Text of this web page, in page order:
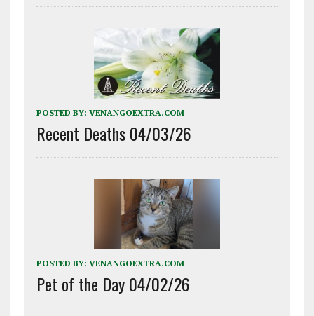
POSTED BY: VENANGOEXTRA.COM
Recent Deaths 04/03/26
POSTED BY: VENANGOEXTRA.COM
Pet of the Day 04/02/26